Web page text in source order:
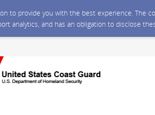
to provide you with the best experience. The
analytics, and has an obligation to disclose